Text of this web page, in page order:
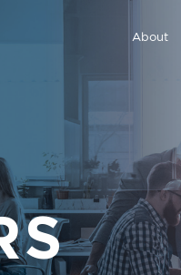
About